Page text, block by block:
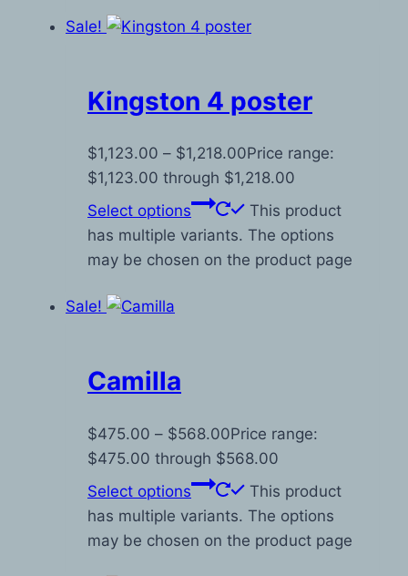
Sale!
Kingston 4 poster
$1,123.00 – $1,218.00Price range:
$1,123.00 through $1,218.00
Select options
This product
has multiple variants. The options
may be chosen on the product page
Sale!
Camilla
$475.00 – $568.00Price range:
$475.00 through $568.00
Select options
This product
has multiple variants. The options
may be chosen on the product page